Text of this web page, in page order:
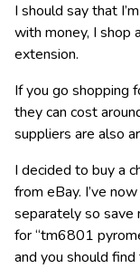
I should say that
with money, I shop
extension.
If you go shopping
they can cost
suppliers are also
I decided to buy a
from eBay. I’ve
separately so save
for “tm6801
and you should find